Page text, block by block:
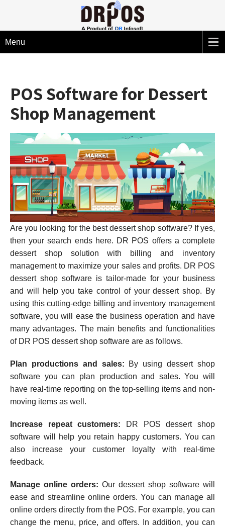
Menu
POS Software for Dessert
Shop Management
Are you looking for the best dessert shop software? If yes,
then your search ends here. DR POS offers a complete
dessert shop solution with billing and inventory
management to maximize your sales and profits. DR POS
dessert shop software is tailor-made for your business
and will help you take control of your dessert shop. By
using this cutting-edge billing and inventory management
software, you will ease the business operation and have
many advantages. The main benefits and functionalities
of DR POS dessert shop software are as follows.
Plan productions and sales: By using dessert shop
software you can plan production and sales. You will
have real-time reporting on the top-selling items and non-
moving items as well.
Increase repeat customers: DR POS dessert shop
software will help you retain happy customers. You can
also increase your customer loyalty with real-time
feedback.
Manage online orders: Our dessert shop software will
ease and streamline online orders. You can manage all
online orders directly from the POS. For example, you can
change the menu, price, and offers. In addition, you can